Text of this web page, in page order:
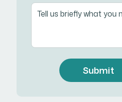
Submit